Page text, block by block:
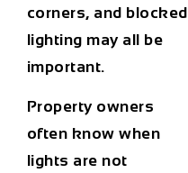
corners, and blocked
lighting may all be
important.
Property owners
often know when
lights are not